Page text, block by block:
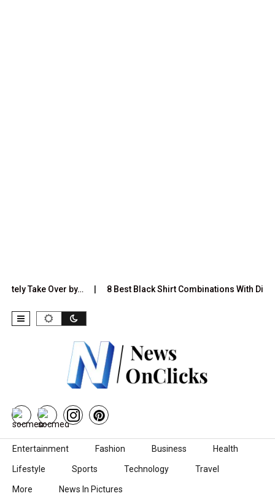
Over by… 8 Best Black Shirt Combinations With Different
Skip to content
Entertainment Fashion Business Health
Lifestyle Sports Technology Travel
More News In Pictures